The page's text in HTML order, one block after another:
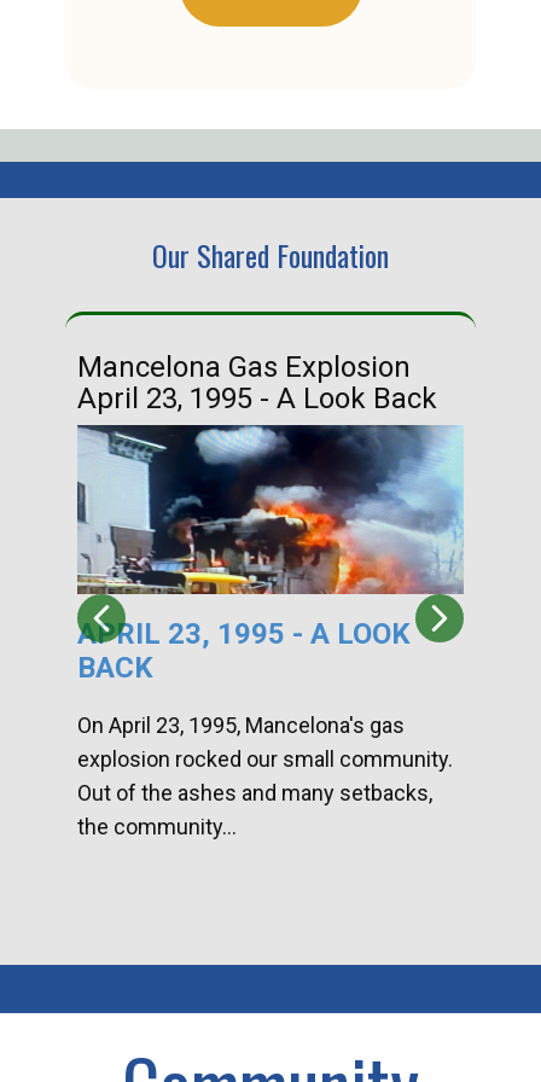
Our Shared Foundation
Mancelona Gas Explosion
April 23, 1995 - A Look Back
APRIL 23, 1995 - A LOOK
BACK
On April 23, 1995, Mancelona's gas
explosion rocked our small community.
Out of the ashes and many setbacks,
the community...